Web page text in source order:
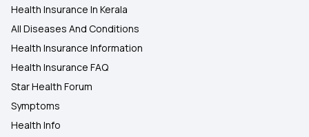
Health Insurance In Kerala
All Diseases And Conditions
Health Insurance Information
Health Insurance FAQ
Star Health Forum
Symptoms
Health Info